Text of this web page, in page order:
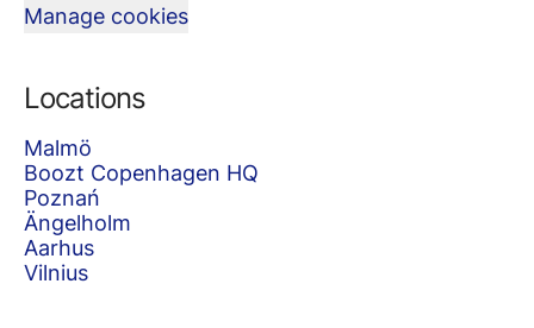
Manage cookies
Locations
Malmö
Boozt Copenhagen HQ
Poznań
Ängelholm
Aarhus
Vilnius